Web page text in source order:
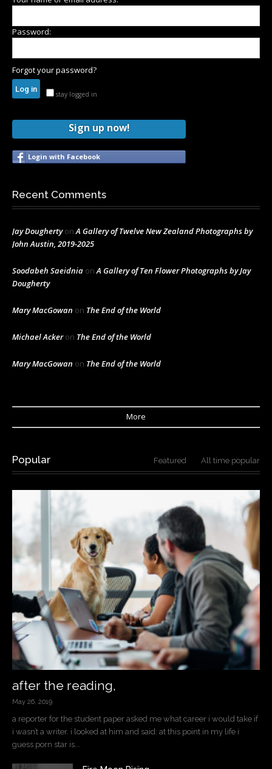
Password:
Forgot your password?
stay logged in
Sign up now!
Login with Facebook
Recent Comments
Jay DoughertyonA Gallery of Twelve New Zealand Photographs by
John Austin, 2019-2025
Soodabeh Saeidnia onA Gallery of Ten Flower Photographs by Jay
Dougherty
Mary MacGowan on The End of the World
Michael Ackeron The End of the World
Mary MacGowan on The End of the World
More
Popular Featured All time popular
after the reading,
May 26, 2019
a reporter for the student paper asked me what career i would take if
i wasn’t a writer. i looked at him and said: at this point in my life i
guess porn star is...